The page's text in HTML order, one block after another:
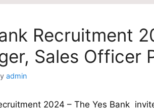
Recruitment
Sales Officer
admin
2024 – The Yes Bank